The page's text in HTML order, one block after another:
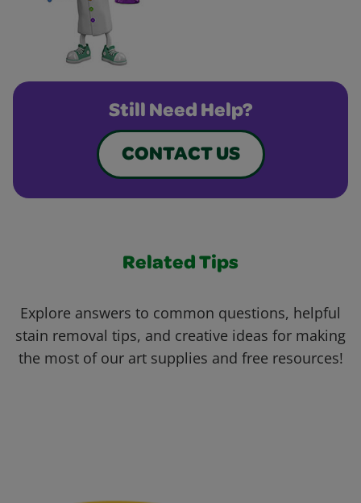
Still Need Help?
CONTACT US
Related Tips
Explore answers to common questions, helpful
stain removal tips, and creative ideas for making
the most of our art supplies and free resources!